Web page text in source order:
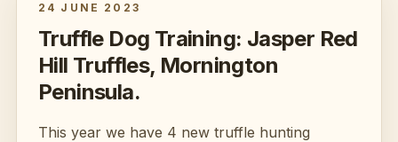
24 JUNE 2023
Truffle Dog Training: Jasper Red
Hill Truffles, Mornington
Peninsula.
This year we have 4 new truffle hunting